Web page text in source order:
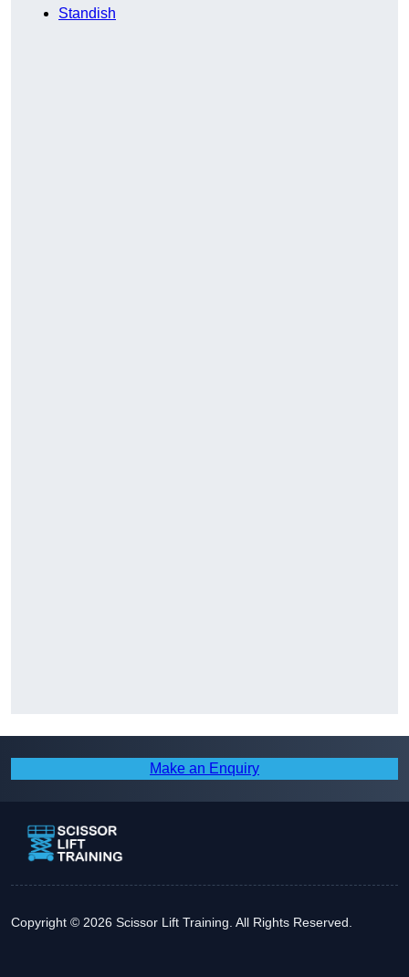
Standish
Make an Enquiry
Copyright © 2026 Scissor Lift Training. All Rights Reserved.